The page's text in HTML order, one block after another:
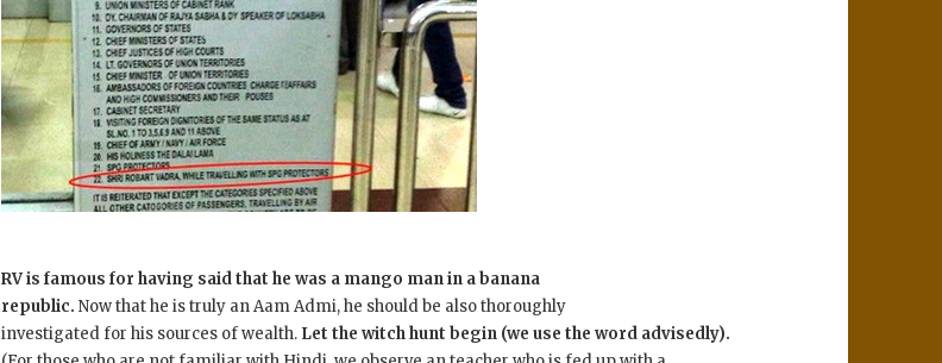
RV is famous for having said that he was a mango man in a banana
republic. Now that he is truly an Aam Admi, he should be also thoroughly
investigated for his sources of wealth. Let the witch hunt begin (we use the word advisedly).